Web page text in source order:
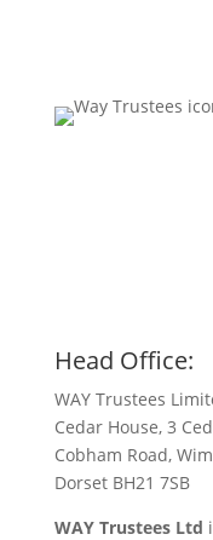
Head Office:
WAY Trustees
Cedar House, 3
Cobham Road,
Dorset BH21 7SB
WAY Trustees Ltd